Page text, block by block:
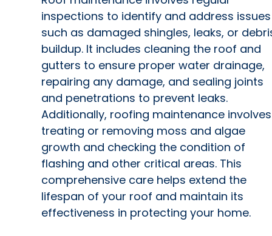
inspections to identify and address issues
such as damaged shingles, leaks, or
buildup. It includes cleaning the roof and
gutters to ensure proper water drainage,
repairing any damage, and sealing joints
and penetrations to prevent leaks.
Additionally, roofing maintenance involves
treating or removing moss and algae
growth and checking the condition of
flashing and other critical areas. This
comprehensive care helps extend the
lifespan of your roof and maintain its
effectiveness in protecting your home.